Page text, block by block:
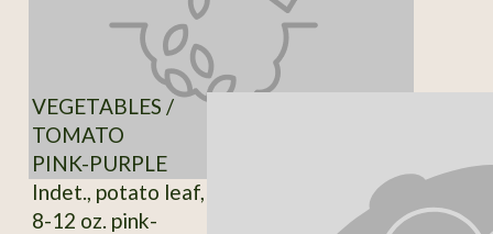
VEGETABLES /
TOMATO
PINK-PURPLE
Indet., potato leaf,
8-12 oz. pink-